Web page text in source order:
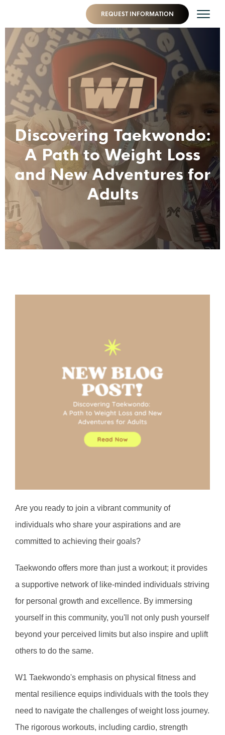
REQUEST INFORMATION
Discovering Taekwondo:
A Path to Weight Loss
and New Adventures for
Adults
Are you ready to join a vibrant community of
individuals who share your aspirations and are
committed to achieving their goals?
Taekwondo offers more than just a workout; it provides
a supportive network of like-minded individuals striving
for personal growth and excellence. By immersing
yourself in this community, you'll not only push yourself
beyond your perceived limits but also inspire and uplift
others to do the same.
W1 Taekwondo's emphasis on physical fitness and
mental resilience equips individuals with the tools they
need to navigate the challenges of weight loss journey.
The rigorous workouts, including cardio, strength